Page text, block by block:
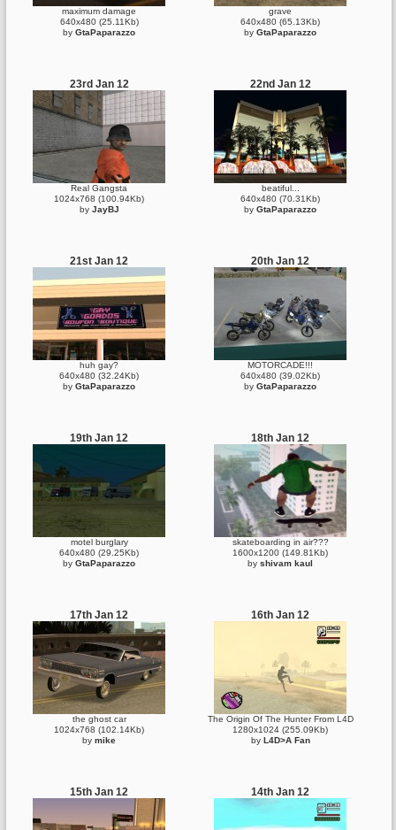
maximum damage
640x480 (25.11Kb)
by GtaPaparazzo
grave
640x480 (65.13Kb)
by GtaPaparazzo
23rd Jan 12
Real Gangsta
1024x768 (100.94Kb)
by JayBJ
22nd Jan 12
beatiful...
640x480 (70.31Kb)
by GtaPaparazzo
21st Jan 12
huh gay?
640x480 (32.24Kb)
by GtaPaparazzo
20th Jan 12
MOTORCADE!!!
640x480 (39.02Kb)
by GtaPaparazzo
19th Jan 12
motel burglary
640x480 (29.25Kb)
by GtaPaparazzo
18th Jan 12
skateboarding in air???
1600x1200 (149.81Kb)
by shivam kaul
17th Jan 12
the ghost car
1024x768 (102.14Kb)
by mike
16th Jan 12
The Origin Of The Hunter From L4D
1280x1024 (255.09Kb)
by L4D>A Fan
15th Jan 12 14th Jan 12